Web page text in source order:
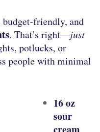
friendly, and
. That’s right—just
potlucks, or
people with minimal
16 oz
sour